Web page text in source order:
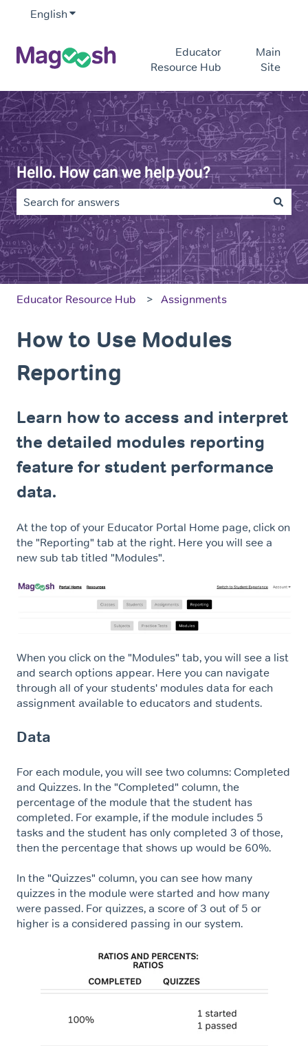
English Show submenu for translations
Educator
Resource Hub
Main
Site
Hello. How can we help you?
There are no suggestions because the search field is
Educator Resource Hub Assignments
How to Use Modules
Reporting
Learn how to access and interpret
the detailed modules reporting
feature for student performance
data.
At the top of your Educator Portal Home page, click on
the "Reporting" tab at the right. Here you will see a
new sub tab titled "Modules".
When you click on the "Modules" tab, you will see a list
and search options appear. Here you can navigate
through all of your students' modules data for each
assignment available to educators and students.
Data
For each module, you will see two columns: Completed
and Quizzes. In the "Completed" column, the
percentage of the module that the student has
completed. For example, if the module includes 5
tasks and the student has only completed 3 of those,
then the percentage that shows up would be 60%.
In the "Quizzes" column, you can see how many
quizzes in the module were started and how many
were passed. For quizzes, a score of 3 out of 5 or
higher is a considered passing in our system.